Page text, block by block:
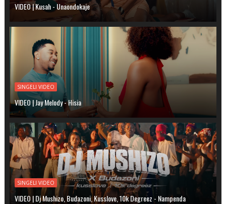
VIDEO | Kusah - Unaondokaje
SINGELI VIDEO
VIDEO | Jay Melody - Hisia
SINGELI VIDEO
VIDEO | Dj Mushizo, Budazoni, Kusslove, 10k Degreez - Nampenda